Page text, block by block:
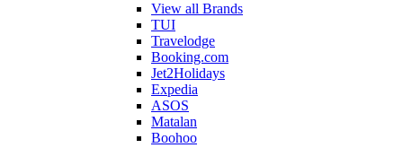
View all Brands
TUI
Travelodge
Booking.com
Jet2Holidays
Expedia
ASOS
Matalan
Boohoo